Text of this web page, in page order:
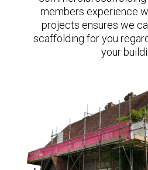
members experience
projects ensures we
scaffolding for you
your